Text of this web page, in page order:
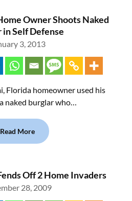
Owner Shoots Naked
in Self Defense
3, 2013
Florida homeowner used his
naked burglar who…
Read More
Off 2 Home Invaders
28, 2009